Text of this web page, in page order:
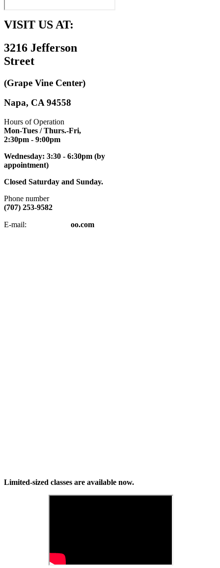
VISIT US AT:
3216 Jefferson
Street
(Grape Vine Center)
Napa, CA 94558
Hours of Operation
Mon-Tues / Thurs.-Fri,
2:30pm - 9:00pm
Wednesday: 3:30 - 6:30pm (by
appointment)
Closed Saturday and Sunday.
Phone number
(707) 253-9582
E-mail: oo.com
Limited-sized classes are available now.